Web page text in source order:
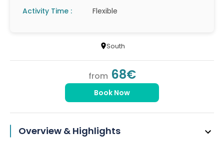
Activity Time :
Flexible
South
from 68€
Book Now
Overview & Highlights